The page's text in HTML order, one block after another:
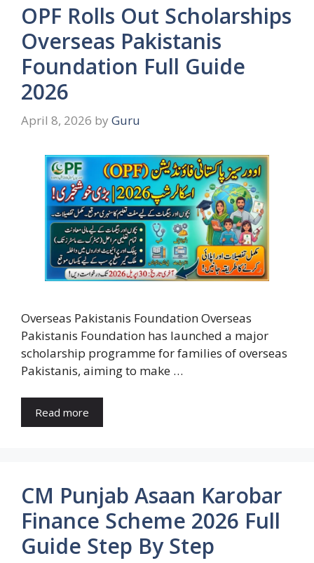
OPF Rolls Out Scholarships
Overseas Pakistanis
Foundation Full Guide
2026
April 8, 2026 by Guru
Overseas Pakistanis Foundation Overseas
Pakistanis Foundation has launched a major
scholarship programme for families of overseas
Pakistanis, aiming to make …
Read more
CM Punjab Asaan Karobar
Finance Scheme 2026 Full
Guide Step By Step